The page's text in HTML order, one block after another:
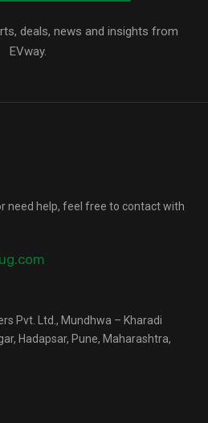
deals, news and insights from
EVway.
need help, feel free to contact with
Pvt. Ltd., Mundhwa – Kharadi
Hadapsar, Pune, Maharashtra,